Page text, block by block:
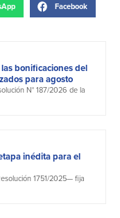
Facebook
bonificaciones del
para agosto
N° 187/2026 de la
inédita para el
1751/2025— fija